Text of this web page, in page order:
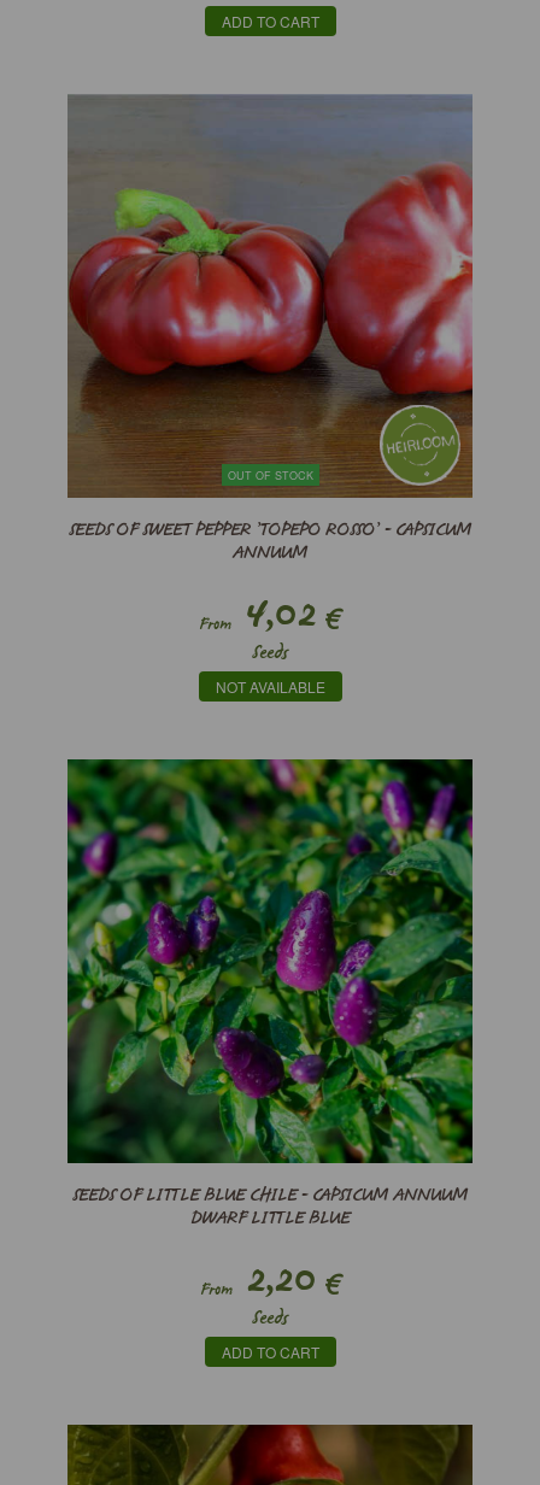
ADD TO CART
OUT OF STOCK
SEEDS OF SWEET PEPPER ’TOPEPO ROSSO’ - CAPSICUM
ANNUUM
From 4,02 €
Seeds
NOT AVAILABLE
SEEDS OF LITTLE BLUE CHILE - CAPSICUM ANNUUM
DWARF LITTLE BLUE
From2,20 €
Seeds
ADD TO CART